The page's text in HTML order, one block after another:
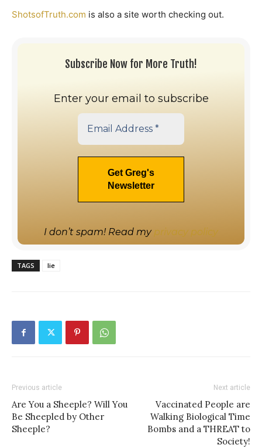
ShotsofTruth.com is also a site worth checking out.
Subscribe Now for More Truth!
Enter your email to subscribe
I don’t spam! Read my privacy policy
TAGS lie
Previous article
Are You a Sheeple? Will You
Be Sheepled by Other
Sheeple?
Next article
Vaccinated People are
Walking Biological Time
Bombs and a THREAT to
Society!